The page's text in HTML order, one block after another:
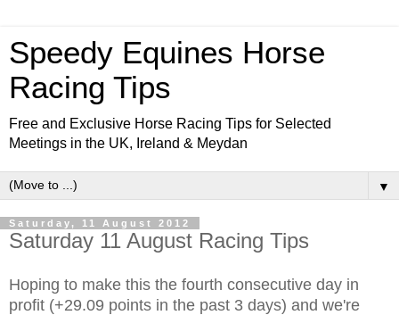
Speedy Equines Horse
Racing Tips
Free and Exclusive Horse Racing Tips for Selected
Meetings in the UK, Ireland & Meydan
▼
Saturday, 11 August 2012
Saturday 11 August Racing Tips
Hoping to make this the fourth consecutive day in
profit (+29.09 points in the past 3 days) and we're